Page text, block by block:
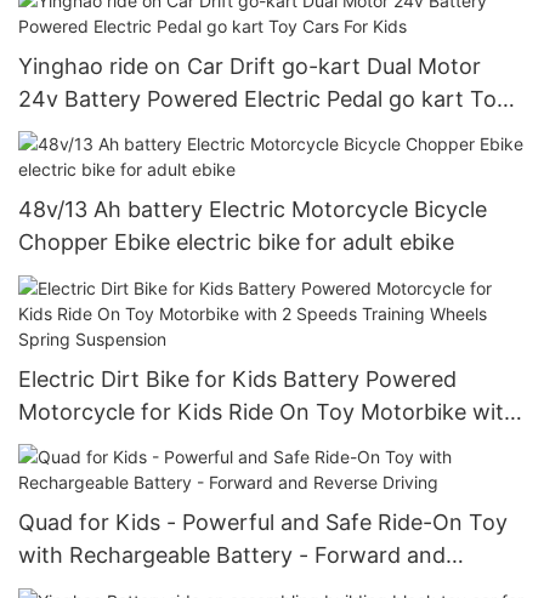
Yinghao ride on Car Drift go-kart Dual Motor
24v Battery Powered Electric Pedal go kart Toy
Cars For Kids
48v/13 Ah battery Electric Motorcycle Bicycle
Chopper Ebike electric bike for adult ebike
Electric Dirt Bike for Kids Battery Powered
Motorcycle for Kids Ride On Toy Motorbike with
2 Speeds Training Wheels Spring Suspension
Quad for Kids - Powerful and Safe Ride-On Toy
with Rechargeable Battery - Forward and
Reverse Driving